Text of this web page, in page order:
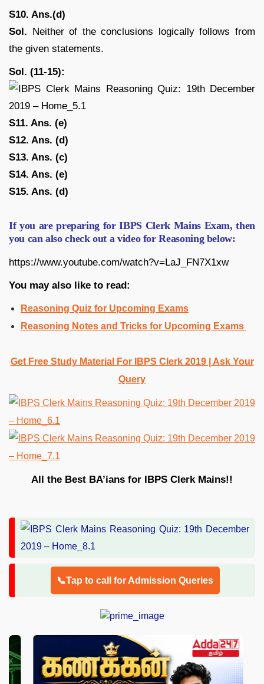
S10. Ans.(d)
Sol. Neither of the conclusions logically follows from
the given statements.
Sol. (11-15):
S11. Ans. (e)
S12. Ans. (d)
S13. Ans. (c)
S14. Ans. (e)
S15. Ans. (d)
If you are preparing for IBPS Clerk Mains Exam, then
you can also check out a video for Reasoning below:
https://www.youtube.com/watch?v=LaJ_FN7X1xw
You may also like to read:
Reasoning Quiz for Upcoming Exams
Reasoning Notes and Tricks for Upcoming Exams
Get Free Study Material For IBPS Clerk 2019 | Ask Your
Query
All the Best BA’ians for IBPS Clerk Mains!!
📞Tap to call for Admission Queries